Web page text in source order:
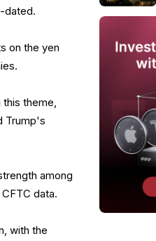
dated.
on the yen
theme,
Trump's
among
data.
with the